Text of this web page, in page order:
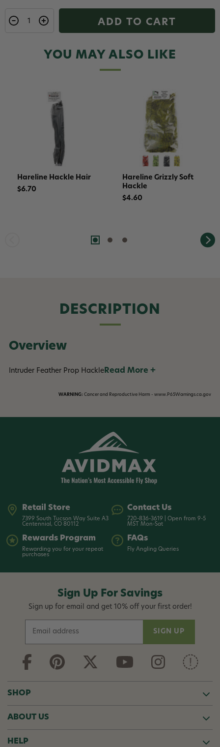
ADD TO CART
YOU MAY ALSO LIKE
Hareline Hackle Hair
$6.70
Hareline Grizzly Soft
Hackle
$4.60
DESCRIPTION
Overview
Intruder Feather Prop Hackle Read More +
WARNING: Cancer and Reproductive Harm - www.P65Warnings.ca.gov
Retail Store
7399 South Tucson Way Suite A3
Centennial, CO 80112
Contact Us
720-836-3619 | Open from 9-5
MST Mon-Sat
Rewards Program
Rewarding you for your repeat
purchases
FAQs
Fly Angling Queries
Sign Up For Savings
Sign up for email and get 10% off your first order!
a
i
d
r
e
s
s
SHOP
ABOUT US
HELP